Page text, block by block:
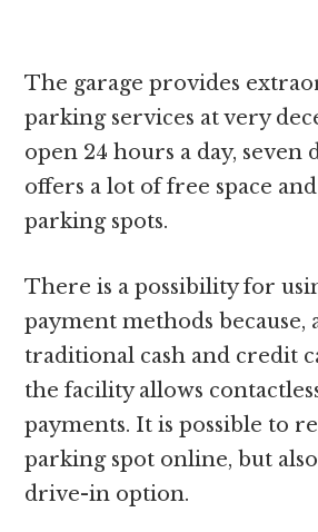
The garage provides
parking services at very
open 24 hours a day, seven
offers a lot of free space
parking spots.
There is a possibility for
payment methods because,
traditional cash and credit
the facility allows
payments. It is possible to
parking spot online, but
drive-in option.